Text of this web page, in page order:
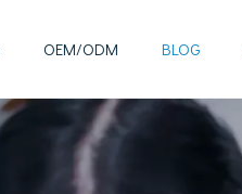
OEM/ODM BLOG